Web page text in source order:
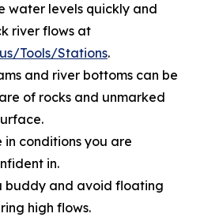
water levels quickly and
river flows at
Tools/Stations.
and river bottoms can be
of rocks and unmarked
conditions you are
in.
buddy and avoid floating
high flows.